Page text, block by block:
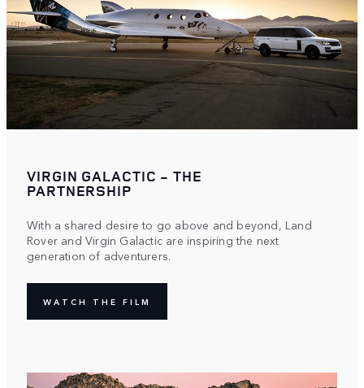
VIRGIN GALACTIC - THE
PARTNERSHIP
With a shared desire to go above and beyond, Land
Rover and Virgin Galactic are inspiring the next
generation of adventurers.
WATCH THE FILM